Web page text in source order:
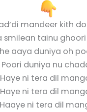
mandeer kith
smilean tainu
aaya duniya oh
Poori duniya nu
Haye ni tera dil
Haye ni tera dil
Haaye ni tera dil